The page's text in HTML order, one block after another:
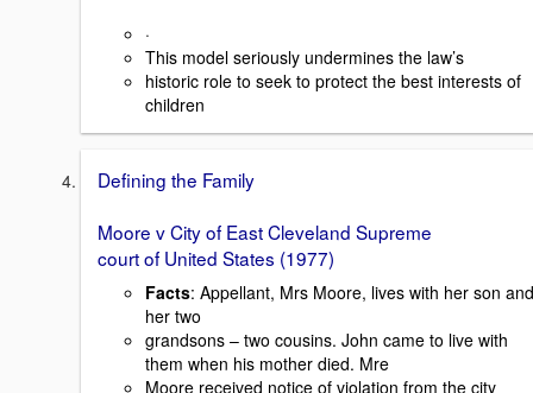
·
This model seriously undermines the law’s
historic role to seek to protect the best interests of
children
Defining the Family
Moore v City of East Cleveland Supreme
court of United States (1977)
Facts: Appellant, Mrs Moore, lives with her son and
her two
grandsons – two cousins. John came to live with
them when his mother died. Mre
Moore received notice of violation from the city